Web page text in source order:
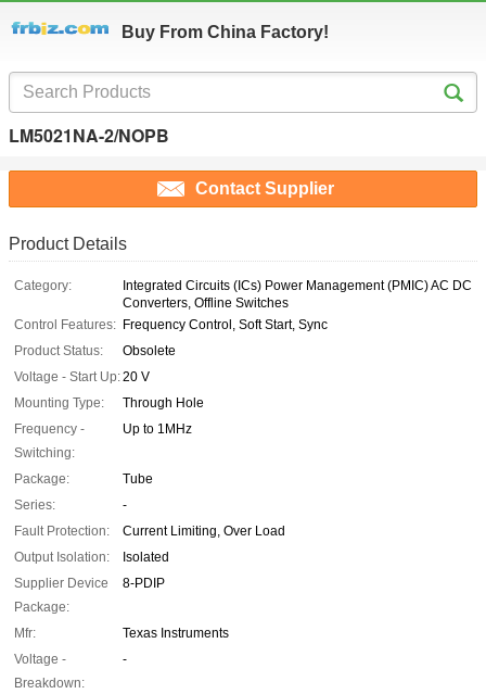
Buy From China Factory!
LM5021NA-2/NOPB
Contact Supplier
Product Details
Category:
Integrated Circuits (ICs) Power Management (PMIC) AC DC
Converters, Offline Switches
Control Features: Frequency Control, Soft Start, Sync
Product Status:
Obsolete
Voltage - Start Up:20 V
Mounting Type:
Through Hole
Frequency -
Switching:
Up to 1MHz
Package:
Tube
Series:
-
Fault Protection:
Current Limiting, Over Load
Output Isolation:
Isolated
Supplier Device
Package:
8-PDIP
Mfr:
Texas Instruments
Voltage -
Breakdown:
-